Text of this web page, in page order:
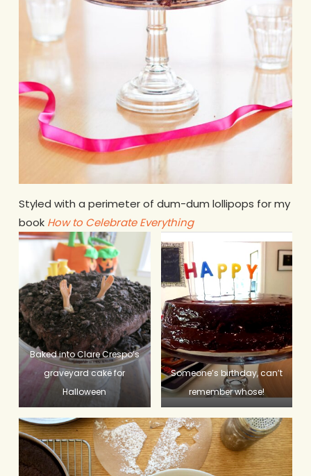
Styled with a perimeter of dum-dum lollipops for my
book How to Celebrate Everything
Baked into Clare Crespo’s
graveyard cake for
Halloween
Someone’s birthday, can’t
remember whose!